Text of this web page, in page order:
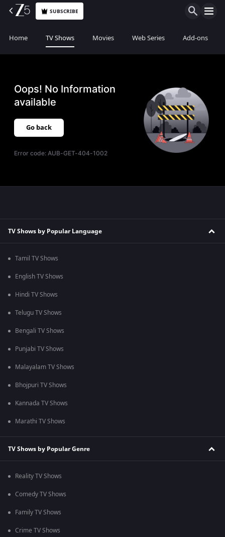
SUBSCRIBE
Home TV Shows Movies Web Series Add-ons
Oops! No Information
available
Go back
Error code:AUB-GET-404-1002
TV Shows by Popular Language
Tamil TV Shows
English TV Shows
Hindi TV Shows
Telugu TV Shows
Bengali TV Shows
Punjabi TV Shows
Malayalam TV Shows
Bhojpuri TV Shows
Kannada TV Shows
Marathi TV Shows
TV Shows by Popular Genre
Reality TV Shows
Comedy TV Shows
Family TV Shows
Crime TV Shows